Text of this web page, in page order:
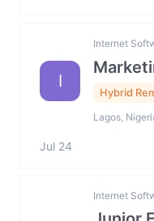
I
Internet
Hybrid
Lagos,
Jul 24
Internet